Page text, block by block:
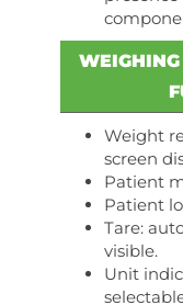
WEIGHING
Weight
screen
Patient
Patient
Tare:
visible.
Unit